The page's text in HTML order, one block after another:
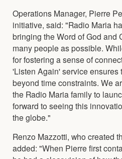
Operations Manager, Pierre
initiative, said: "Radio Maria
bringing the Word of God and
many people as possible.
for fostering a sense of
'Listen Again' service ensures
beyond time constraints. We
the Radio Maria family to
forward to seeing this
the globe."
Renzo Mazzotti, who created
added: "When Pierre first